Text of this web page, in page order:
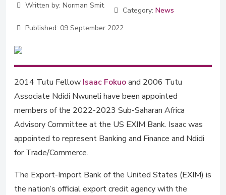
Written by: Norman Smit
Category: News
Published: 09 September 2022
2014 Tutu Fellow Isaac Fokuoand 2006 Tutu
Associate Ndidi Nwuneli have been appointed
members of the 2022-2023 Sub-Saharan Africa
Advisory Committee at the US EXIM Bank. Isaac was
appointed to represent Banking and Finance and Ndidi
for Trade/Commerce.
The Export-Import Bank of the United States (EXIM) is
the nation’s official export credit agency with the